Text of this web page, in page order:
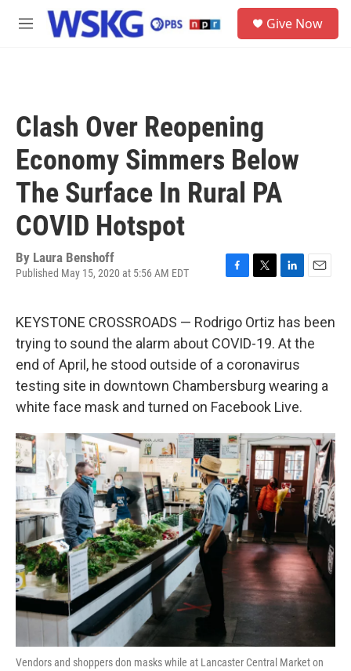
Skip to main content
M
Give Now
Clash Over Reopening
Economy Simmers Below
The Surface In Rural PA
COVID Hotspot
By Laura Benshoff
Published May 15, 2020 at 5:56 AM EDT
e
b
o
o
k
t
t
r
k
e
d
I
n
i
l
KEYSTONE CROSSROADS — Rodrigo Ortiz has been
trying to sound the alarm about COVID-19. At the
end of April, he stood outside of a coronavirus
testing site in downtown Chambersburg wearing a
white face mask and turned on Facebook Live.
Vendors and shoppers don masks while at Lancaster Central Market on